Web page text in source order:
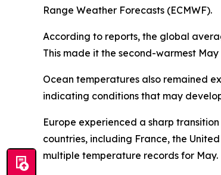
Range Weather Forecasts (ECMWF).
According to reports, the global
This made it the second-warmest
Ocean temperatures also remained
indicating conditions that may
Europe experienced a sharp
countries, including France, the
multiple temperature records for May.